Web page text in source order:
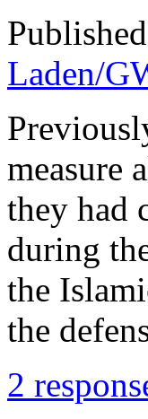
Laden/
measure
they had
during
the
the
2